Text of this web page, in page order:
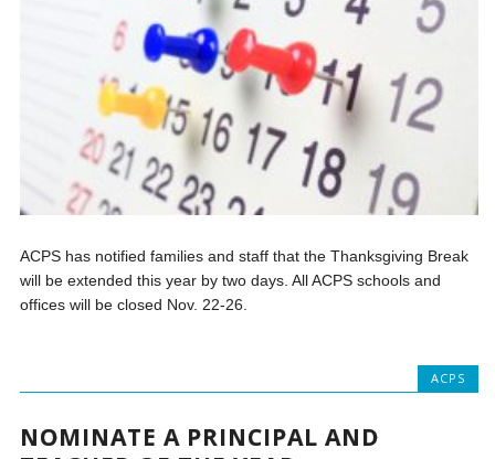
ACPS has notified families and staff that the Thanksgiving Break
will be extended this year by two days. All ACPS schools and
offices will be closed Nov. 22-26.
ACPS
NOMINATE A PRINCIPAL AND